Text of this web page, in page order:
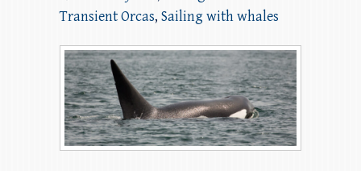
Transient Orcas, Sailing with whales